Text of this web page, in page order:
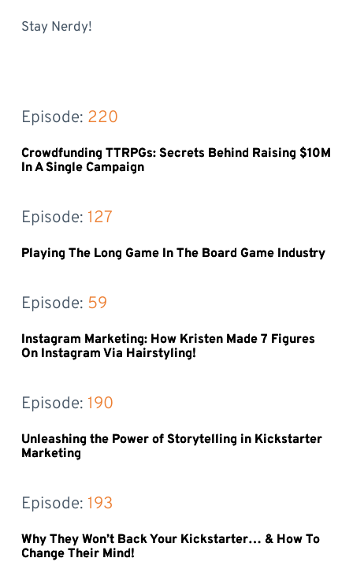
Stay Nerdy!
Episode: 220
Crowdfunding TTRPGs: Secrets Behind Raising $10M
In A Single Campaign
Episode: 127
Playing The Long Game In The Board Game Industry
Episode: 59
Instagram Marketing: How Kristen Made 7 Figures
On Instagram Via Hairstyling!
Episode: 190
Unleashing the Power of Storytelling in Kickstarter
Marketing
Episode: 193
Why They Won’t Back Your Kickstarter… & How To
Change Their Mind!